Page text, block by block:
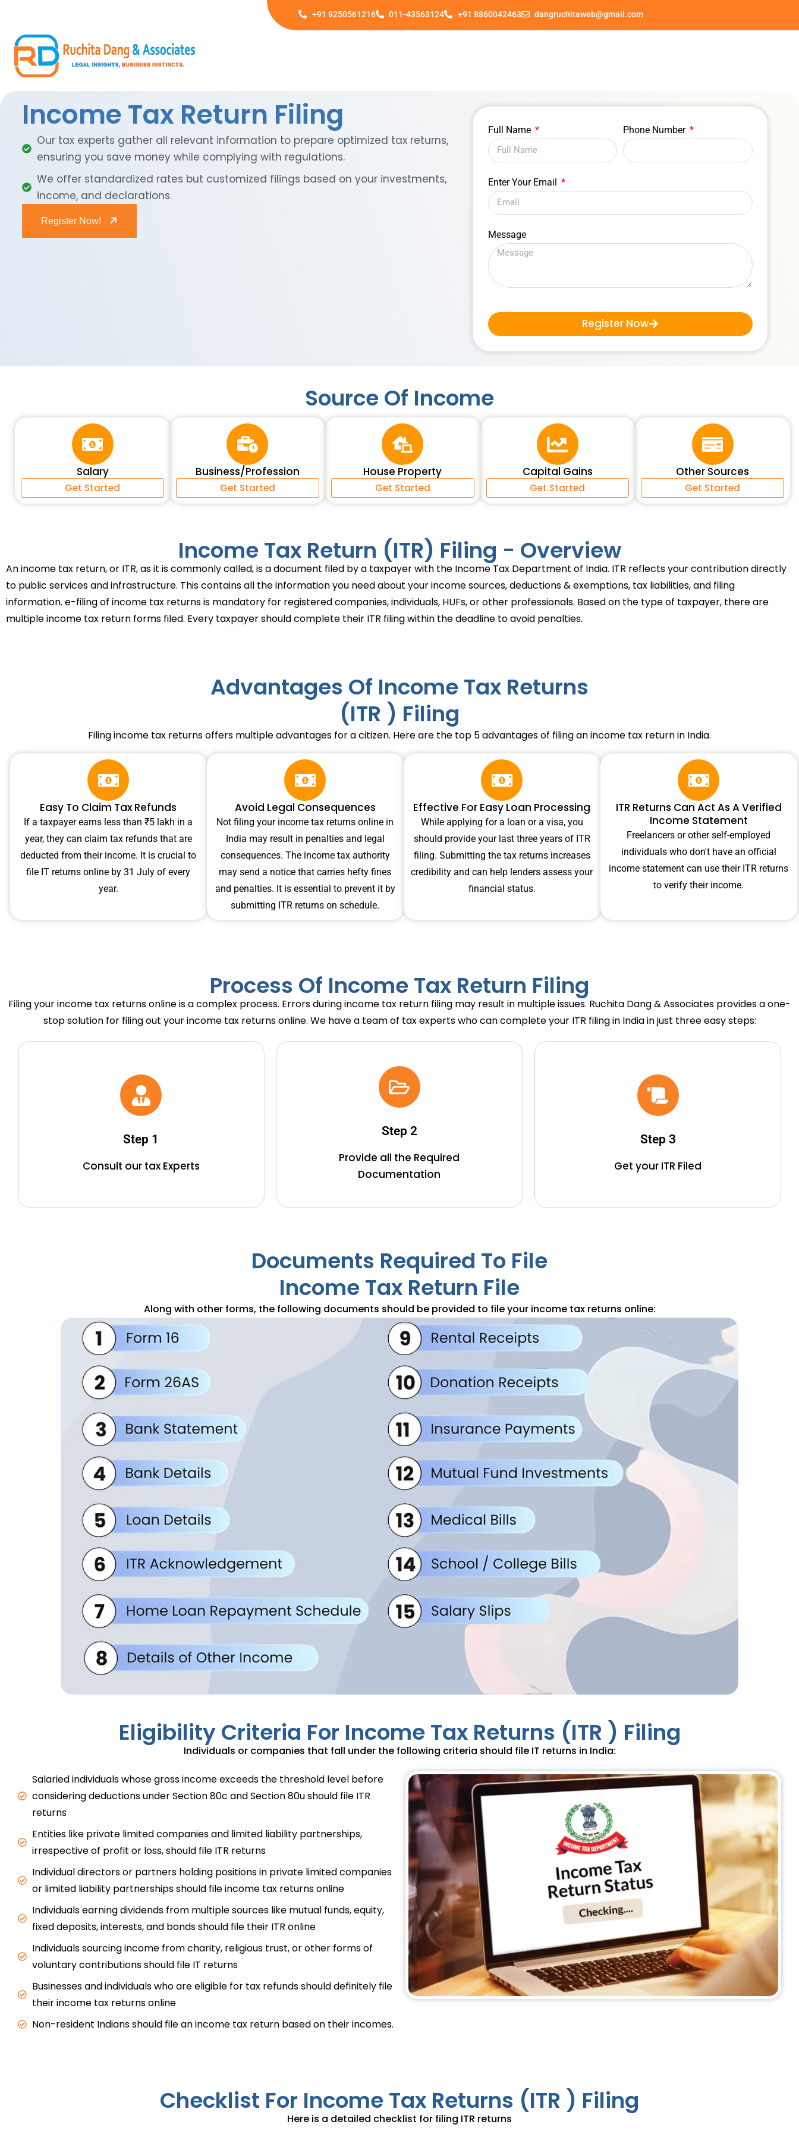
+91 9250561216 011-43563124 +91 8860042463 dangruchitaweb@gmail.com
Income Tax Return Filing
Our tax experts gather all relevant information to prepare optimized tax returns,
ensuring you save money while complying with regulations.
We offer standardized rates but customized filings based on your investments,
income, and declarations.
Register Now!
Full Name Phone Number
Enter Your Email
Message
Register Now
Source Of Income
Salary
Get Started
Business/Profession
Get Started
House Property
Get Started
Capital Gains
Get Started
Other Sources
Get Started
Income Tax Return (ITR) Filing - Overview
An income tax return, or ITR, as it is commonly called, is a document filed by a taxpayer with the Income Tax Department of India. ITR reflects your contribution directly
to public services and infrastructure. This contains all the information you need about your income sources, deductions & exemptions, tax liabilities, and filing
information. e-filing of income tax returns is mandatory for registered companies, individuals, HUFs, or other professionals. Based on the type of taxpayer, there are
multiple income tax return forms filed. Every taxpayer should complete their ITR filing within the deadline to avoid penalties.
Advantages Of Income Tax Returns
(ITR ) Filing
Filing income tax returns offers multiple advantages for a citizen. Here are the top 5 advantages of filing an income tax return in India.
Easy To Claim Tax Refunds
If a taxpayer earns less than ₹5 lakh in a
year, they can claim tax refunds that are
deducted from their income. It is crucial to
file IT returns online by 31 July of every
year.
Avoid Legal Consequences
Not filing your income tax returns online in
India may result in penalties and legal
consequences. The income tax authority
may send a notice that carries hefty fines
and penalties. It is essential to prevent it by
submitting ITR returns on schedule.
Effective For Easy Loan Processing
While applying for a loan or a visa, you
should provide your last three years of ITR
filing. Submitting the tax returns increases
credibility and can help lenders assess your
financial status.
ITR Returns Can Act As A Verified
Income Statement
Freelancers or other self-employed
individuals who don't have an official
income statement can use their ITR returns
to verify their income.
Process Of Income Tax Return Filing
Filing your income tax returns online is a complex process. Errors during income tax return filing may result in multiple issues. Ruchita Dang & Associates provides a one-
stop solution for filing out your income tax returns online. We have a team of tax experts who can complete your ITR filing in India in just three easy steps:
Step 1
Consult our tax Experts
Step 2
Provide all the Required
Documentation
2. Provide All The Required
Documentation
statements and documentation of investment proves
Step 3
Get your ITR Filed
3. Get Your ITR Filed
Based on the scenario, our team will choose the apt ITR
Documents Required To File
Income Tax Return File
Along with other forms, the following documents should be provided to file your income tax returns online:
Eligibility Criteria For Income Tax Returns (ITR ) Filing
Individuals or companies that fall under the following criteria should file IT returns in India:
Salaried individuals whose gross income exceeds the threshold level before
considering deductions under Section 80c and Section 80u should file ITR
returns
Entities like private limited companies and limited liability partnerships,
irrespective of profit or loss, should file ITR returns
Individual directors or partners holding positions in private limited companies
or limited liability partnerships should file income tax returns online
Individuals earning dividends from multiple sources like mutual funds, equity,
fixed deposits, interests, and bonds should file their ITR online
Individuals sourcing income from charity, religious trust, or other forms of
voluntary contributions should file IT returns
Businesses and individuals who are eligible for tax refunds should definitely file
their income tax returns online
Non-resident Indians should file an income tax return based on their incomes.
Checklist For Income Tax Returns (ITR ) Filing
Here is a detailed checklist for filing ITR returns